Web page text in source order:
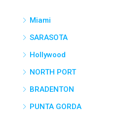
Miami
SARASOTA
Hollywood
NORTH PORT
BRADENTON
PUNTA GORDA